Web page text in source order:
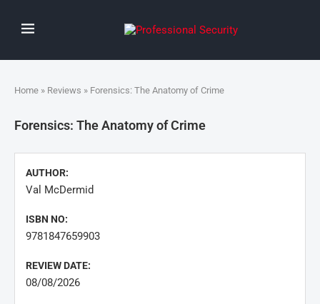
Home » Reviews » Forensics: The Anatomy of Crime
Forensics: The Anatomy of Crime
AUTHOR:
Val McDermid
ISBN NO:
9781847659903
REVIEW DATE:
08/08/2026